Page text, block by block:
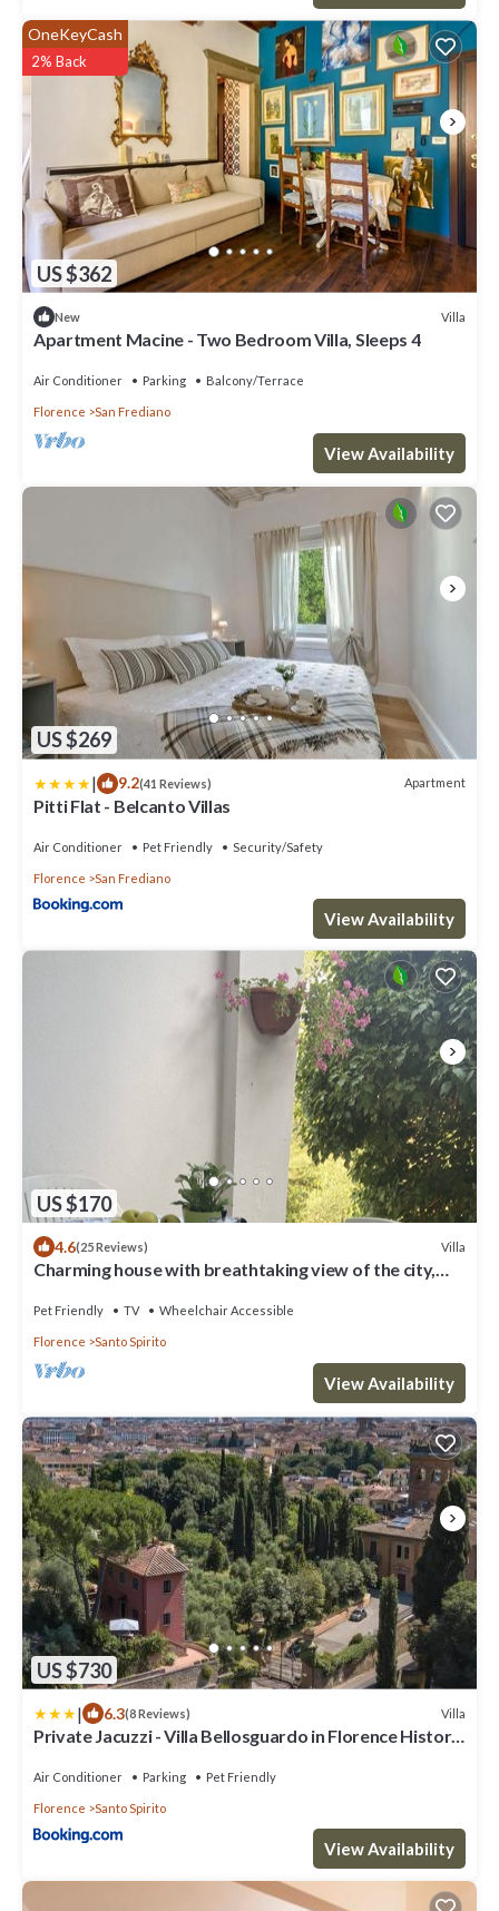
US $362
OneKeyCash
2% Back
New Villa
Apartment Macine - Two Bedroom Villa, Sleeps 4
Air Conditioner Parking Balcony/Terrace
Florence San Frediano
View Availability
US $269
| 9.2(41 Reviews) Apartment
Pitti Flat - Belcanto Villas
Air Conditioner Pet Friendly Security/Safety
Florence San Frediano
View Availability
US $170
4.6(25 Reviews) Villa
Charming house with breathtaking view of the city,
Pet Friendly TV Wheelchair Accessible
Florence Santo Spirito
View Availability
US $730
| 6.3(8 Reviews) Villa
Private Jacuzzi - Villa Bellosguardo in Florence Historic
Air Conditioner Parking Pet Friendly
Florence Santo Spirito
View Availability